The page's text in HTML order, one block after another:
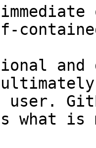
and
user.
what